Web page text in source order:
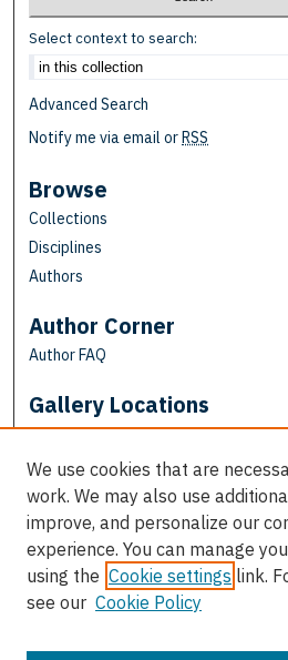
Select context to search:
Advanced Search
Notify me via email orRSS
Browse
Collections
Disciplines
Authors
Author Corner
Author FAQ
Gallery Locations
View gallery on map
View gallery in Google Earth
We use cookies that are
work. We may also use
improve, and personalize our
experience. You can manage
using the Cookie settings link.
see our Cookie Policy